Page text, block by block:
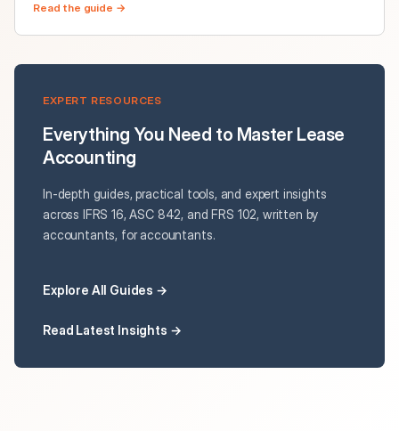
Read the guide →
EXPERT RESOURCES
Everything You Need to Master Lease
Accounting
In-depth guides, practical tools, and expert insights
across IFRS 16, ASC 842, and FRS 102, written by
accountants, for accountants.
Explore All Guides →
Read Latest Insights →